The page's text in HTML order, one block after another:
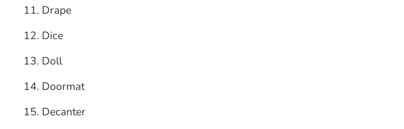
Drape
Dice
Doll
Doormat
Decanter